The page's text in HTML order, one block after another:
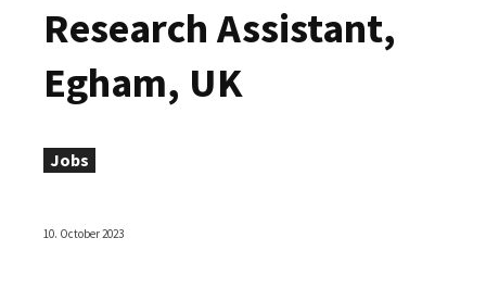
Research Assistant,
Egham, UK
Jobs
10. October 2023